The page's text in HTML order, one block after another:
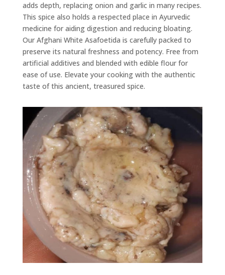
adds depth, replacing onion and garlic in many recipes.
This spice also holds a respected place in Ayurvedic
medicine for aiding digestion and reducing bloating.
Our Afghani White Asafoetida is carefully packed to
preserve its natural freshness and potency. Free from
artificial additives and blended with edible flour for
ease of use. Elevate your cooking with the authentic
taste of this ancient, treasured spice.